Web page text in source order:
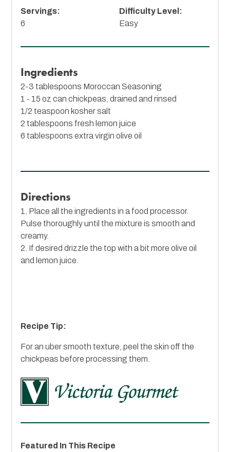
Servings:
6
Difficulty Level:
Easy
Ingredients
2-3 tablespoons Moroccan Seasoning
1 - 15 oz can chickpeas, drained and rinsed
1/2 teaspoon kosher salt
2 tablespoons fresh lemon juice
6 tablespoons extra virgin olive oil
Directions
1. Place all the ingredients in a food processor.
Pulse thoroughly until the mixture is smooth and
creamy.
2. If desired drizzle the top with a bit more olive oil
and lemon juice.
Recipe Tip:
For an uber smooth texture, peel the skin off the
chickpeas before processing them.
Featured In This Recipe